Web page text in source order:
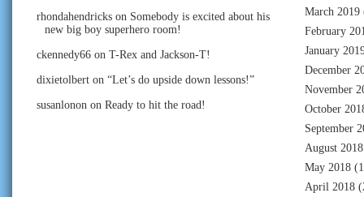
rhondahendricks on Somebody is excited about his
new big boy superhero room!
ckennedy66 on T-Rex and Jackson-T!
dixietolbert on “Let’s do upside down lessons!”
susanlonon on Ready to hit the road!
March 2019
February
January
December
November
October
September
August 2018
May 2018
April 2018